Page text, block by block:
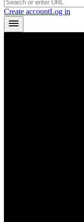
Create accountLog in